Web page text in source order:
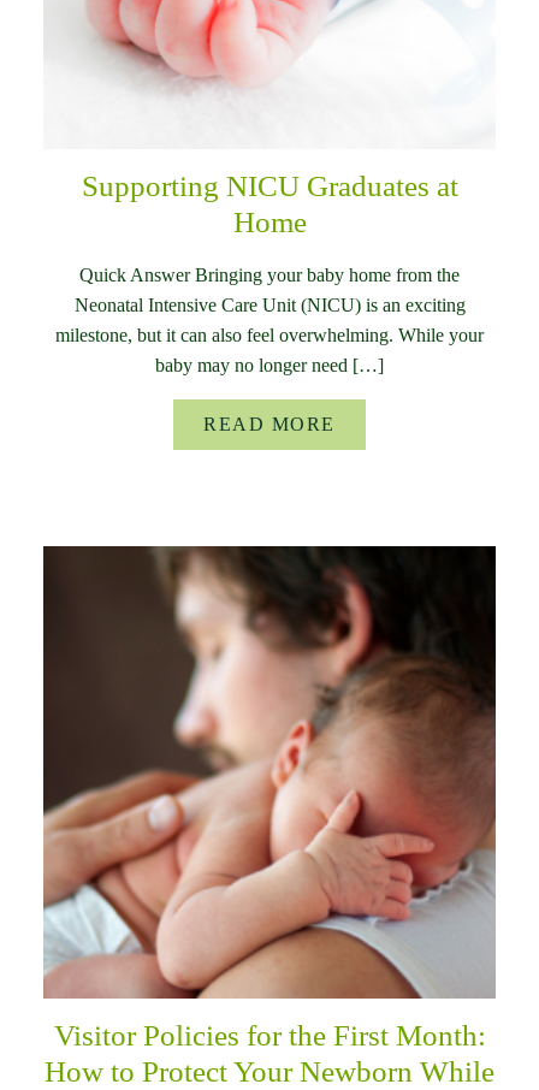
Supporting NICU Graduates at
Home
Quick Answer Bringing your baby home from the
Neonatal Intensive Care Unit (NICU) is an exciting
milestone, but it can also feel overwhelming. While your
baby may no longer need […]
READ MORE
Visitor Policies for the First Month:
How to Protect Your Newborn While